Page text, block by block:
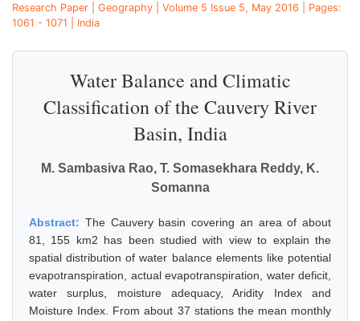
Research Paper | Geography | Volume 5 Issue 5, May 2016 | Pages:
1061 - 1071 | India
Water Balance and Climatic
Classification of the Cauvery River
Basin, India
M. Sambasiva Rao, T. Somasekhara Reddy, K.
Somanna
Abstract: The Cauvery basin covering an area of about
81, 155 km2 has been studied with view to explain the
spatial distribution of water balance elements like potential
evapotranspiration, actual evapotranspiration, water deficit,
water surplus, moisture adequacy, Aridity Index and
Moisture Index. From about 37 stations the mean monthly